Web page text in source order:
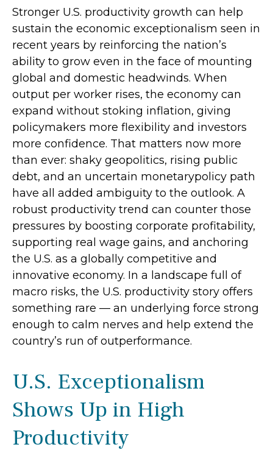
Stronger U.S. productivity growth can help
sustain the economic exceptionalism seen in
recent years by reinforcing the nation’s
ability to grow even in the face of mounting
global and domestic headwinds. When
output per worker rises, the economy can
expand without stoking inflation, giving
policymakers more flexibility and investors
more confidence. That matters now more
than ever: shaky geopolitics, rising public
debt, and an uncertain monetarypolicy path
have all added ambiguity to the outlook. A
robust productivity trend can counter those
pressures by boosting corporate profitability,
supporting real wage gains, and anchoring
the U.S. as a globally competitive and
innovative economy. In a landscape full of
macro risks, the U.S. productivity story offers
something rare — an underlying force strong
enough to calm nerves and help extend the
country’s run of outperformance.
U.S. Exceptionalism
Shows Up in High
Productivity